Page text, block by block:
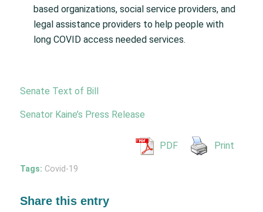
based organizations, social service providers, and
legal assistance providers to help people with
long COVID access needed services.
Senate Text of Bill
Senator Kaine’s Press Release
PDF Print
Tags: Covid-19
Share this entry